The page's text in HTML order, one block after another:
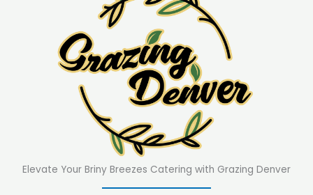
Elevate Your Briny Breezes Catering with Grazing Denver